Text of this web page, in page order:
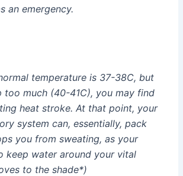
an emergency.
temperature is 37-38C, but
too much (40-41C), you may find
heat stroke. At that point, your
system can, essentially, pack
you from sweating, as your
keep water around your vital
to the shade*)